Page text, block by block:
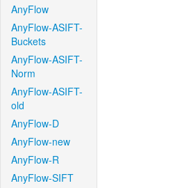
AnyFlow
AnyFlow-ASIFT-
Buckets
AnyFlow-ASIFT-
Norm
AnyFlow-ASIFT-
old
AnyFlow-D
AnyFlow-new
AnyFlow-R
AnyFlow-SIFT